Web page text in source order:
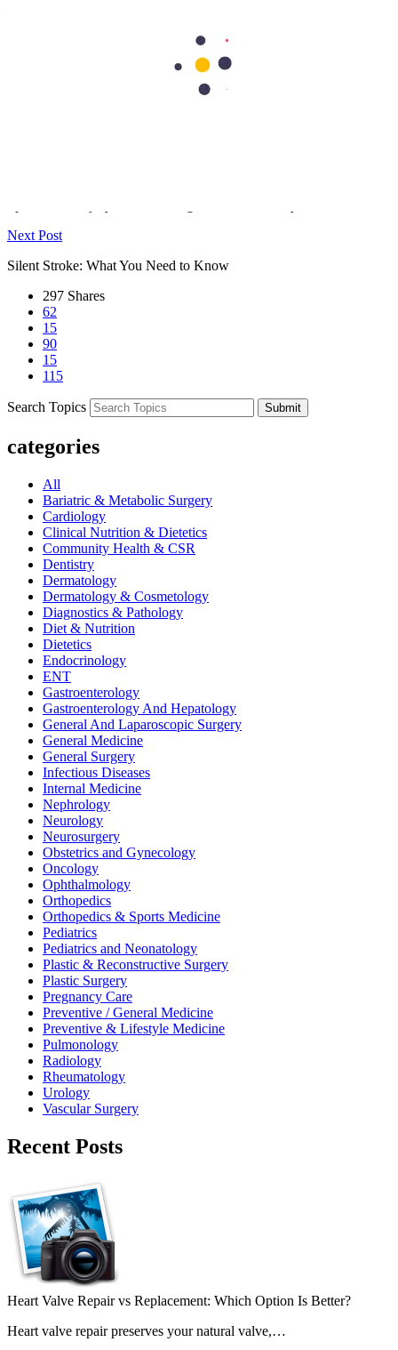
Will dystonia go away on its own without
For most people, dystonia is permanent. There are rare cases,
Next Post
Silent Stroke: What You Need to Know
297 Shares
62
15
90
15
115
Search Topics Submit
categories
All
Bariatric & Metabolic Surgery
Cardiology
Clinical Nutrition & Dietetics
Community Health & CSR
Dentistry
Dermatology
Dermatology & Cosmetology
Diagnostics & Pathology
Diet & Nutrition
Dietetics
Endocrinology
ENT
Gastroenterology
Gastroenterology And Hepatology
General And Laparoscopic Surgery
General Medicine
General Surgery
Infectious Diseases
Internal Medicine
Nephrology
Neurology
Neurosurgery
Obstetrics and Gynecology
Oncology
Ophthalmology
Orthopedics
Orthopedics & Sports Medicine
Pediatrics
Pediatrics and Neonatology
Plastic & Reconstructive Surgery
Plastic Surgery
Pregnancy Care
Preventive / General Medicine
Preventive & Lifestyle Medicine
Pulmonology
Radiology
Rheumatology
Urology
Vascular Surgery
Recent Posts
Heart Valve Repair vs Replacement: Which Option Is Better?
Heart valve repair preserves your natural valve,…